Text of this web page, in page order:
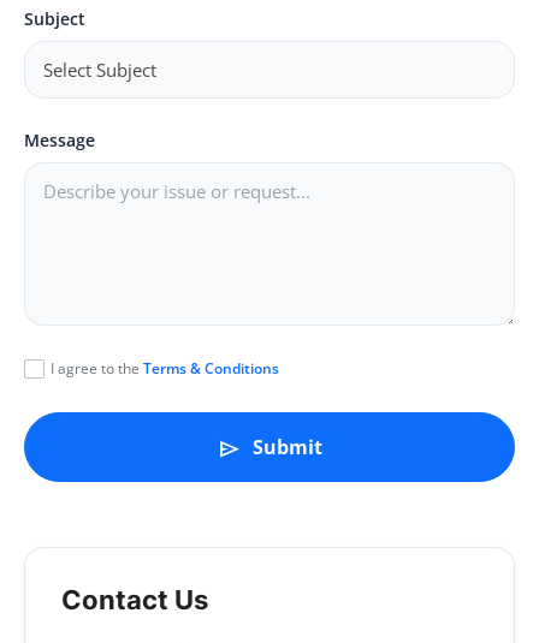
Education
Health
politics
Gallery
Subject
Message
I agree to the Terms & Conditions
send Submit
Contact Us